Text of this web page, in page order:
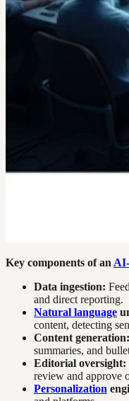
Key components of an
Data ingestion:
and direct reporting.
Natural language
content, detecting
Content generation:
summaries, and
Editorial oversight:
review and approve
Personalization